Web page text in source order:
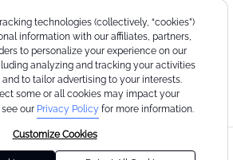
technologies (collectively, “cookies”)
information with our affiliates, partners,
to personalize your experience on our
analyzing and tracking your activities
to tailor advertising to your interests.
some or all cookies may impact your
our Privacy Policy for more information.
Customize Cookies
Privacy
Policy
California
CollectionHealth
Privacy